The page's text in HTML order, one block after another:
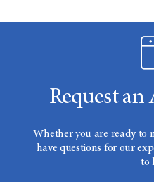
Request
Whether you are ready to
have questions for our
to